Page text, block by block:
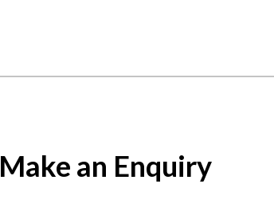
Make an Enquiry